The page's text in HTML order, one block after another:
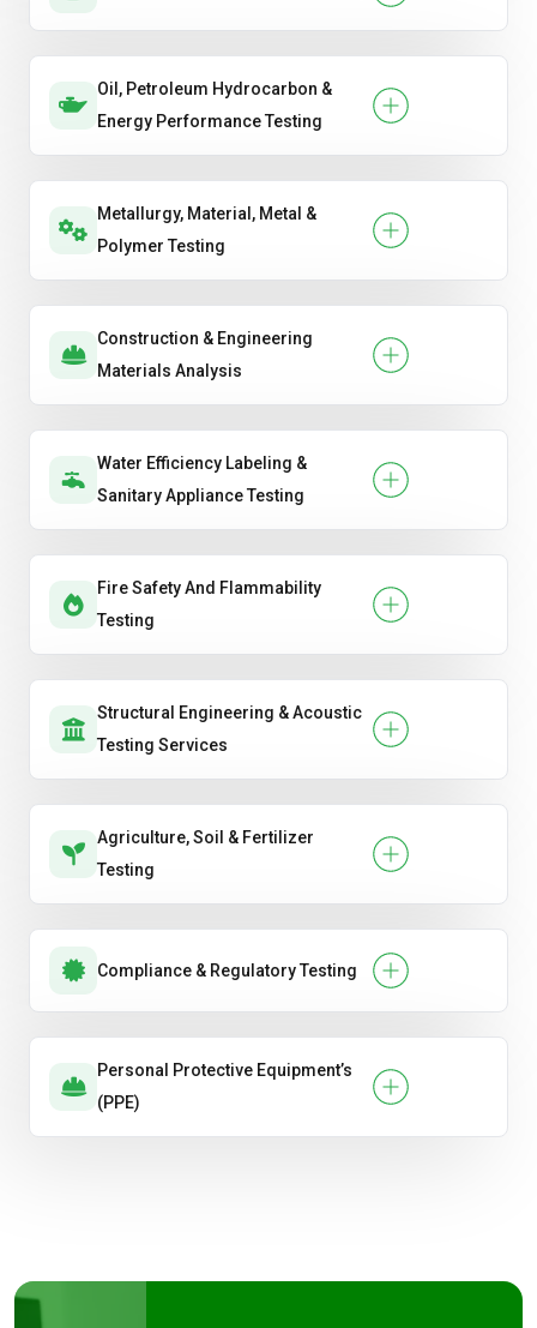
Oil, Petroleum Hydrocarbon &
Energy Performance Testing
Metallurgy, Material, Metal &
Polymer Testing
Construction & Engineering
Materials Analysis
Water Efficiency Labeling &
Sanitary Appliance Testing
Fire Safety And Flammability
Testing
Structural Engineering & Acoustic
Testing Services
Agriculture, Soil & Fertilizer
Testing
Compliance & Regulatory Testing
Personal Protective Equipment’s
(PPE)